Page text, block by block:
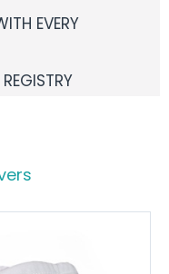
EVERY